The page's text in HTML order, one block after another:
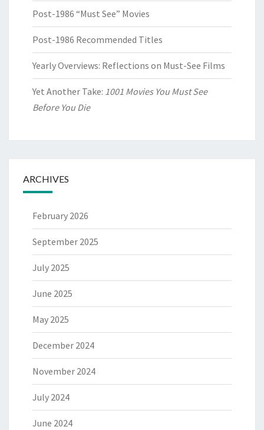
Post-1986 “Must See” Movies
Post-1986 Recommended Titles
Yearly Overviews: Reflections on Must-See Films
Yet Another Take: 1001 Movies You Must See
Before You Die
ARCHIVES
February 2026
September 2025
July 2025
June 2025
May 2025
December 2024
November 2024
July 2024
June 2024